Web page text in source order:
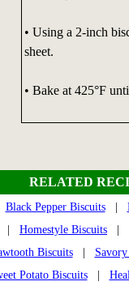
• Using a 2-inch
sheet.
• Bake at 425°F
RELATED
Black Pepper Biscuits|
Homestyle Biscuits
Biscuits|
Potato Biscuits|